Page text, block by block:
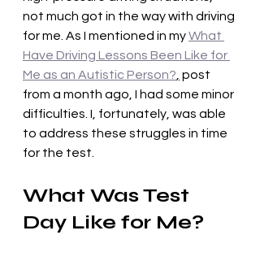
not much got in the way with driving
for me. As I mentioned in my What
Have Driving Lessons Been Like for
Me as an Autistic Person? post
from a month ago, I had some minor
difficulties. I, fortunately, was able
to address these struggles in time
for the test.
What Was Test
Day Like for Me?